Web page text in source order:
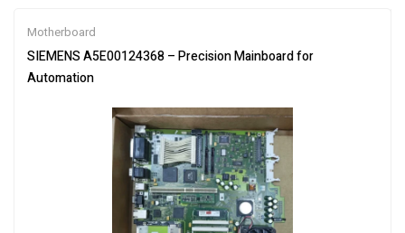
Motherboard
SIEMENS A5E00124368 – Precision Mainboard for
Automation